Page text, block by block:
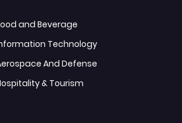
and Beverage
Technology
And Defense
& Tourism